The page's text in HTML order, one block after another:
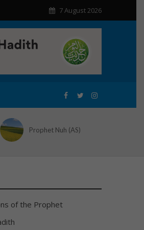
7 August 2026
Prophet Nuh (AS)
of the Prophet